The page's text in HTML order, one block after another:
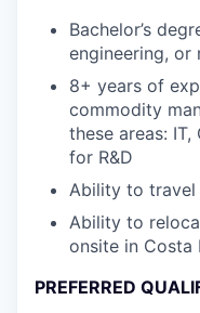
Bachelor’s
engineering, or
8+ years of
commodity
these areas:
for R&D
Ability to
Ability to
onsite in Costa
PREFERRED